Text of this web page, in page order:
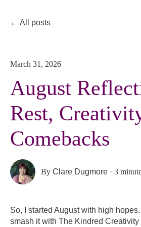
All posts
March 31, 2026
August
Rest,
Comebacks
ByClare Dugmore ·3
So, I started August with high
smash it with The Kindred